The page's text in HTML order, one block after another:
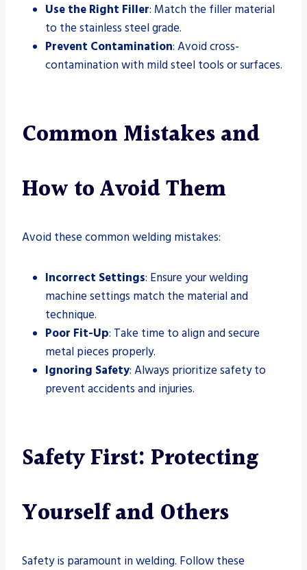
Use the Right Filler: Match the filler material
to the stainless steel grade.
Prevent Contamination: Avoid cross-
contamination with mild steel tools or surfaces.
Common Mistakes and
How to Avoid Them
Avoid these common welding mistakes:
Incorrect Settings: Ensure your welding
machine settings match the material and
technique.
Poor Fit-Up: Take time to align and secure
metal pieces properly.
Ignoring Safety: Always prioritize safety to
prevent accidents and injuries.
Safety First: Protecting
Yourself and Others
Safety is paramount in welding. Follow these